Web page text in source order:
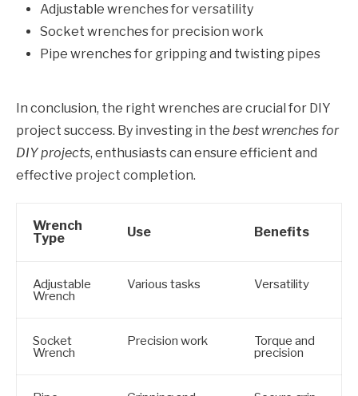
Adjustable wrenches for versatility
Socket wrenches for precision work
Pipe wrenches for gripping and twisting pipes
In conclusion, the right wrenches are crucial for DIY
project success. By investing in the best wrenches for
DIY projects, enthusiasts can ensure efficient and
effective project completion.
Wrench
Type
Use Benefits
Adjustable
Wrench
Various tasks Versatility
Socket
Wrench
Precision work Torque and
precision